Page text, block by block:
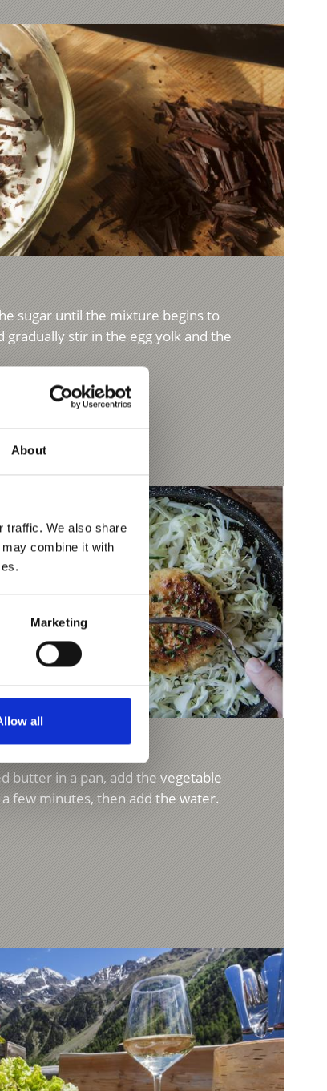
About
traffic. We also share
combine it with
Marketing
all
sugar until the mixture begins to
gradually stir in the egg yolk and the
butter in a pan, add the vegetable
few minutes, then add the water.